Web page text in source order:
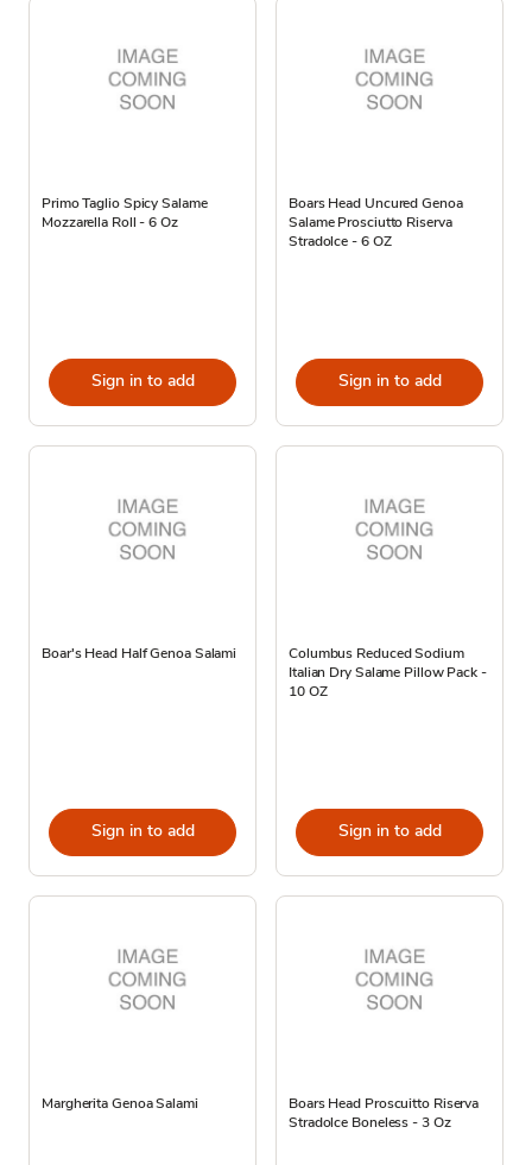
Primo Taglio Spicy Salame
Mozzarella Roll - 6 Oz
Sign in to add
Boars Head Uncured Genoa
Salame Prosciutto Riserva
Stradolce - 6 OZ
Sign in to add
Boar's Head Half Genoa Salami
Sign in to add
Columbus Reduced Sodium
Italian Dry Salame Pillow Pack -
10 OZ
Sign in to add
Margherita Genoa Salami
Boars Head Proscuitto Riserva
Stradolce Boneless - 3 Oz